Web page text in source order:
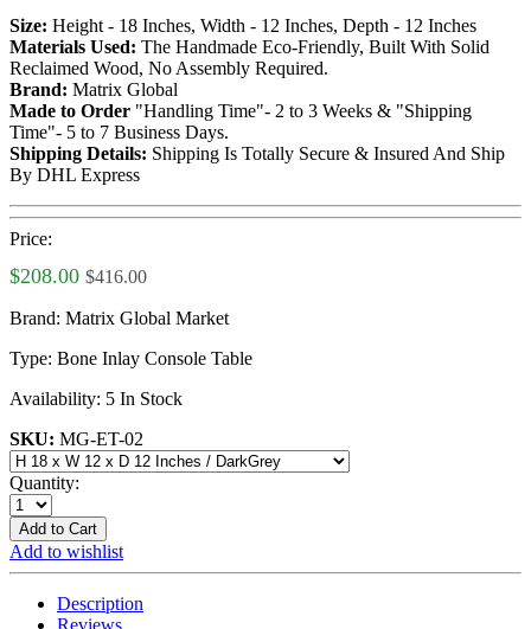
Size: Height - 18 Inches, Width - 12 Inches, Depth - 12 Inches
Materials Used: The Handmade Eco-Friendly, Built With Solid
Reclaimed Wood, No Assembly Required.
Brand: Matrix Global
Made to Order "Handling Time"- 2 to 3 Weeks & "Shipping
Time"- 5 to 7 Business Days.
Shipping Details: Shipping Is Totally Secure & Insured And Ship
By DHL Express
Price:
$208.00 $416.00
Brand: Matrix Global Market
Type: Bone Inlay Console Table
Availability: 5 In Stock
SKU: MG-ET-02
Quantity:
Add to Cart
Add to wishlist
Description
Reviews